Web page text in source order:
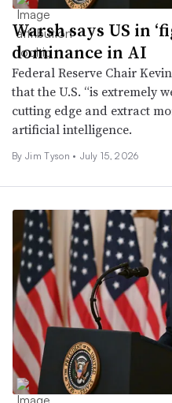
Warsh says US in
dominance in AI
Federal Reserve Chair
that the U.S. “is extremely
cutting edge and extract
artificial intelligence.
By Jim Tyson • July 15, 2026